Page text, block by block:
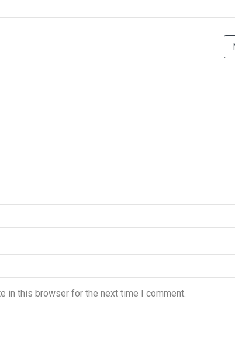
in this browser for the next time I comment.